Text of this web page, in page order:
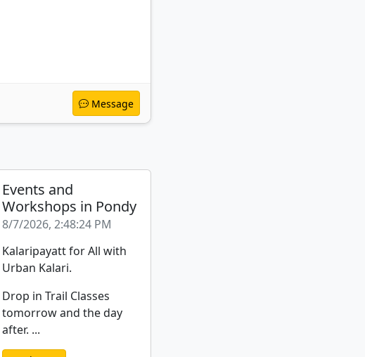
Message
Events and
Workshops in Pondy
8/7/2026, 2:48:24 PM
Kalaripayatt for All with
Urban Kalari.
Drop in Trail Classes
tomorrow and the day
after. ...